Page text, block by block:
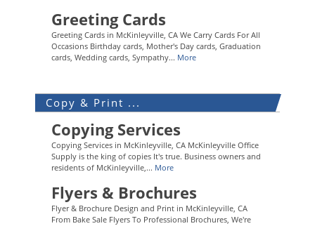
Greeting Cards
Greeting Cards in McKinleyville, CA We Carry Cards For All
Occasions Birthday cards, Mother's Day cards, Graduation
cards, Wedding cards, Sympathy... More
Copy & Print ...
Copying Services
Copying Services in McKinleyville, CA McKinleyville Office
Supply is the king of copies It's true. Business owners and
residents of McKinleyville,... More
Flyers & Brochures
Flyer & Brochure Design and Print in McKinleyville, CA
From Bake Sale Flyers To Professional Brochures, We're